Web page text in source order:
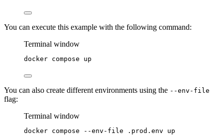
You can execute this example with the following command:
Terminal window
docker compose up
You can also create different environments using the --env-file
flag:
Terminal window
docker compose --env-file .prod.env up